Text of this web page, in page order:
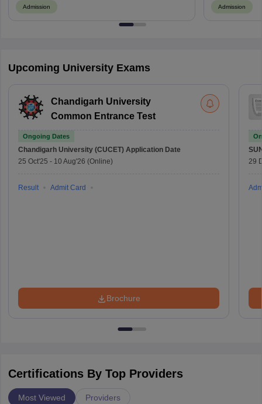
Admission Admission
Upcoming University Exams
Chandigarh University
Common Entrance Test
Ongoing Dates
Chandigarh University (CUCET) Application Date
25 Oct'25 - 10 Aug'26 (Online)
Result Admit Card
Brochure
29
Certifications By Top Providers
Most Viewed Providers